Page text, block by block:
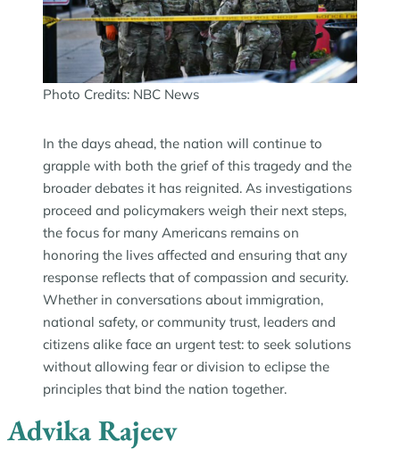
Photo Credits: NBC News
In the days ahead, the nation will continue to
grapple with both the grief of this tragedy and the
broader debates it has reignited. As investigations
proceed and policymakers weigh their next steps,
the focus for many Americans remains on
honoring the lives affected and ensuring that any
response reflects that of compassion and security.
Whether in conversations about immigration,
national safety, or community trust, leaders and
citizens alike face an urgent test: to seek solutions
without allowing fear or division to eclipse the
principles that bind the nation together.
Advika Rajeev